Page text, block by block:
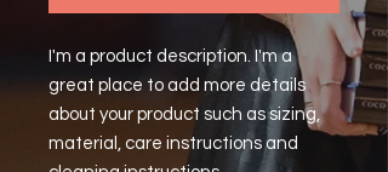
I'm a product description. I'm a
great place to add more details
about your product such as sizing,
material, care instructions and